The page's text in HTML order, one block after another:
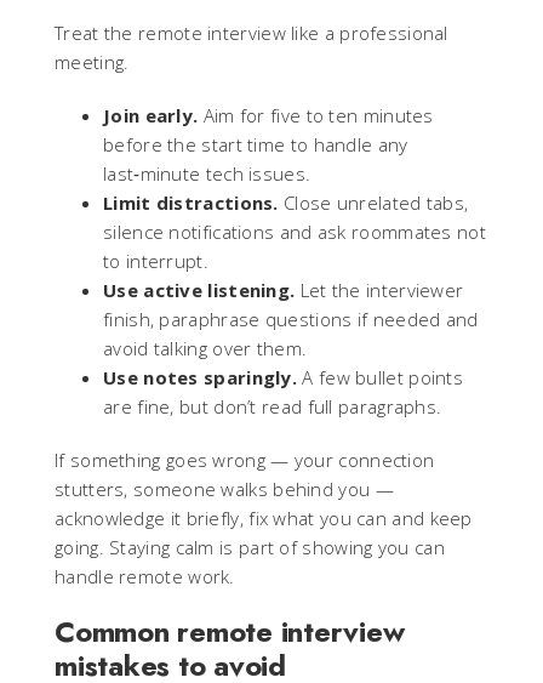
Treat the remote interview like a professional
meeting.
Join early. Aim for five to ten minutes
before the start time to handle any
last‑minute tech issues.
Limit distractions. Close unrelated tabs,
silence notifications and ask roommates not
to interrupt.
Use active listening. Let the interviewer
finish, paraphrase questions if needed and
avoid talking over them.
Use notes sparingly. A few bullet points
are fine, but don’t read full paragraphs.
If something goes wrong — your connection
stutters, someone walks behind you —
acknowledge it briefly, fix what you can and keep
going. Staying calm is part of showing you can
handle remote work.
Common remote interview
mistakes to avoid